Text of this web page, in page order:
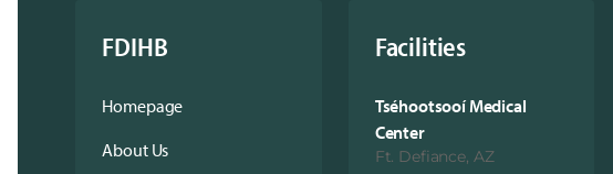
FDIHB
Homepage
About Us
Facilities
Tséhootsooí Medical
Center
Ft. Defiance, AZ